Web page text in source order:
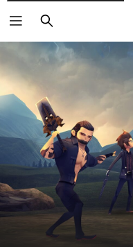
Search